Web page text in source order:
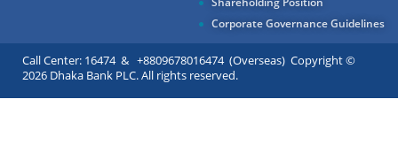
Corporate Governance Guidelines
Call Center: 16474 & +8809678016474 (Overseas) Copyright ©
2026 Dhaka Bank PLC. All rights reserved.